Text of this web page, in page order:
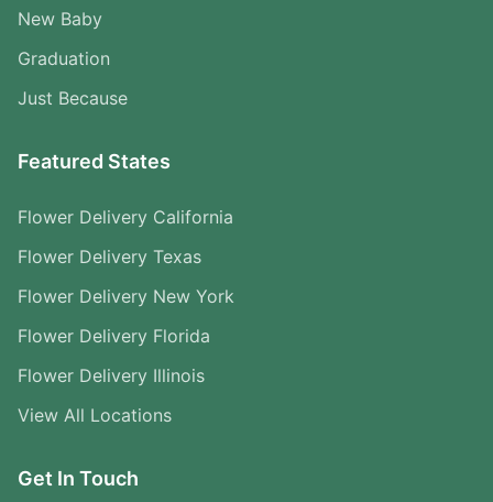
New Baby
Graduation
Just Because
Featured States
Flower Delivery California
Flower Delivery Texas
Flower Delivery New York
Flower Delivery Florida
Flower Delivery Illinois
View All Locations
Get In Touch